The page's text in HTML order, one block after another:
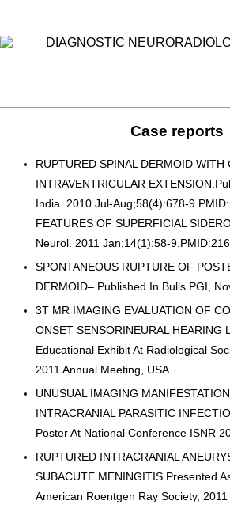
Case reports
RUPTURED SPINAL DERMOID WITH
INTRAVENTRICULAR
India. 2010 Jul-Aug;58(4):678-
FEATURES OF SUPERFICIAL
Neurol. 2011 Jan;14(1):58-
SPONTANEOUS RUPTURE OF
DERMOID– Published In Bulls PGI,
3T MR IMAGING EVALUATION OF
ONSET SENSORINEURAL HEARING
Educational Exhibit At Radiological
2011 Annual Meeting, USA
UNUSUAL IMAGING
INTRACRANIAL PARASITIC
Poster At National Conference ISNR
RUPTURED INTRACRANIAL
SUBACUTE MENINGITIS.Presented
American Roentgen Ray Society,